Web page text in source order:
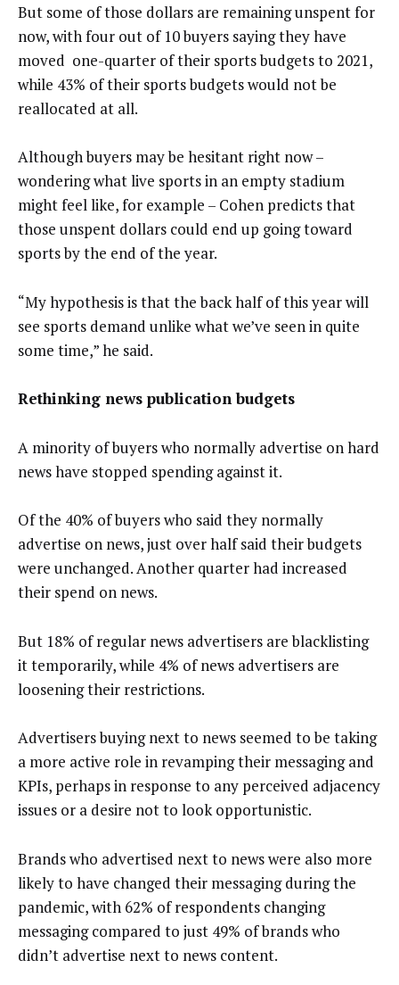
But some of those dollars are remaining unspent for
now, with four out of 10 buyers saying they have
moved one-quarter of their sports budgets to 2021,
while 43% of their sports budgets would not be
reallocated at all.
Although buyers may be hesitant right now –
wondering what live sports in an empty stadium
might feel like, for example – Cohen predicts that
those unspent dollars could end up going toward
sports by the end of the year.
“My hypothesis is that the back half of this year will
see sports demand unlike what we’ve seen in quite
some time,” he said.
Rethinking news publication budgets
A minority of buyers who normally advertise on hard
news have stopped spending against it.
Of the 40% of buyers who said they normally
advertise on news, just over half said their budgets
were unchanged. Another quarter had increased
their spend on news.
But 18% of regular news advertisers are blacklisting
it temporarily, while 4% of news advertisers are
loosening their restrictions.
Advertisers buying next to news seemed to be taking
a more active role in revamping their messaging and
KPIs, perhaps in response to any perceived adjacency
issues or a desire not to look opportunistic.
Brands who advertised next to news were also more
likely to have changed their messaging during the
pandemic, with 62% of respondents changing
messaging compared to just 49% of brands who
didn’t advertise next to news content.